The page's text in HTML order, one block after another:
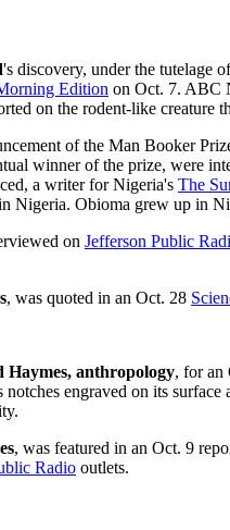
's discovery, under the tutelage
Edition on Oct. 7. ABC
on the rodent-like creature
of the Man Booker
winner of the prize, were
a writer for Nigeria's The
Nigeria. Obioma grew up in
on Jefferson Public
, was quoted in an Oct. 28
Haymes, anthropology, for an
engraved on its
, was featured in an Oct. 9
Radio outlets.